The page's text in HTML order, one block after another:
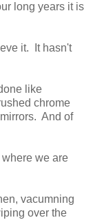
long years it is
it. It hasn't
like
chrome
And of
where we are
vacumning
over the